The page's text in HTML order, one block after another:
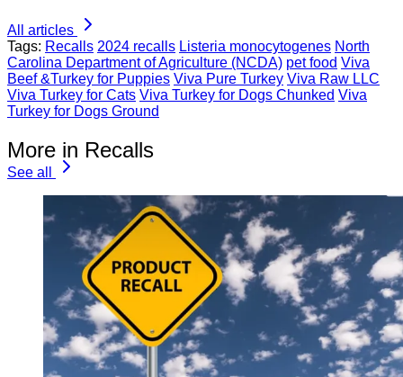
All articles
Tags: Recalls 2024 recalls Listeria monocytogenes North
Carolina Department of Agriculture (NCDA) pet food Viva
Beef &Turkey for Puppies Viva Pure Turkey Viva Raw LLC
Viva Turkey for Cats Viva Turkey for Dogs Chunked Viva
Turkey for Dogs Ground
More in Recalls
See all